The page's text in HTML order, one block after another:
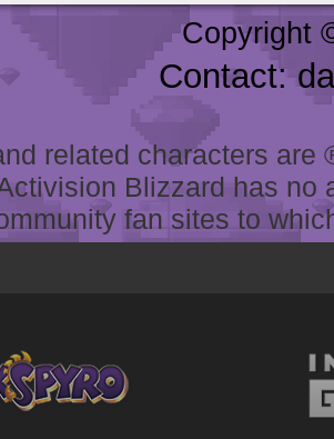
Copyright
Contact:
related characters
Blizzard has
fan sites to